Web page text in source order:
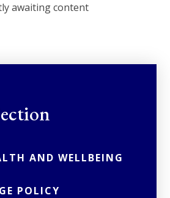
awaiting content
AND WELLBEING
POLICY